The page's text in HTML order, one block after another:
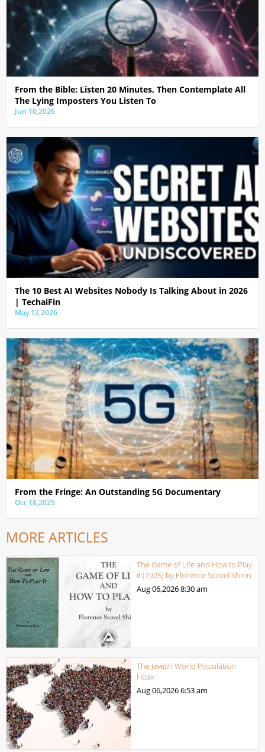
From the Bible: Listen 20 Minutes, Then Contemplate All
The Lying Imposters You Listen To
Jun 10,2026
The 10 Best AI Websites Nobody Is Talking About in 2026
| TechaiFin
May 12,2026
From the Fringe: An Outstanding 5G Documentary
Oct 18,2025
MORE ARTICLES
The Game of Life and How to Play
it (1925) by Florence Scovel Shinn
Aug 06,20268:30 am
The Jewish World Population
Hoax
Aug 06,20266:53 am